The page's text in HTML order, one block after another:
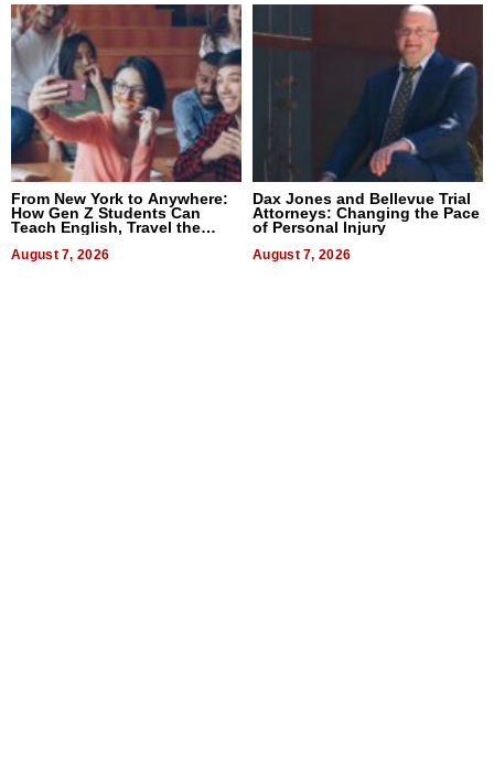
From New York to Anywhere:
How Gen Z Students Can
Teach English, Travel the
August 7, 2026
Dax Jones and Bellevue Trial
Attorneys: Changing the Pace
of Personal Injury
August 7, 2026